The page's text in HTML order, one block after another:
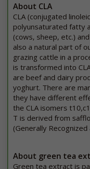
About CLA
CLA (conjugated
polyunsaturated fatty
(cows, sheep, etc.)
also a natural part of
grazing cattle in a
is transformed into
are beef and dairy
yoghurt. There are
they have different
the CLA isomers
T is derived from
(Generally
About green tea
Green tea extract is